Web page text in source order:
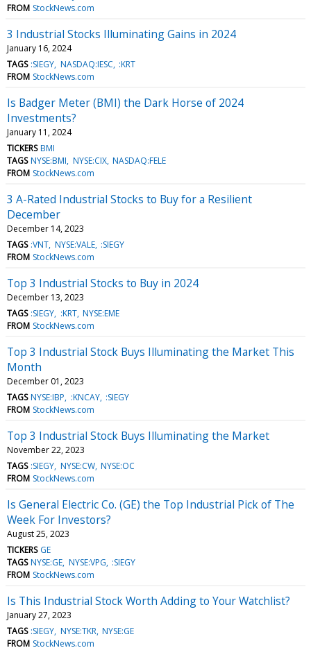
FROM StockNews.com
3 Industrial Stocks Illuminating Gains in 2024
January 16, 2024
TAGS :SIEGY NASDAQ:IESC :KRT
FROM StockNews.com
Is Badger Meter (BMI) the Dark Horse of 2024
Investments?
January 11, 2024
TICKERS BMI
TAGS NYSE:BMI NYSE:CIX NASDAQ:FELE
FROM StockNews.com
3 A-Rated Industrial Stocks to Buy for a Resilient
December
December 14, 2023
TAGS :VNT NYSE:VALE :SIEGY
FROM StockNews.com
Top 3 Industrial Stocks to Buy in 2024
December 13, 2023
TAGS :SIEGY :KRT NYSE:EME
FROM StockNews.com
Top 3 Industrial Stock Buys Illuminating the Market This
Month
December 01, 2023
TAGS NYSE:IBP :KNCAY :SIEGY
FROM StockNews.com
Top 3 Industrial Stock Buys Illuminating the Market
November 22, 2023
TAGS :SIEGY NYSE:CW NYSE:OC
FROM StockNews.com
Is General Electric Co. (GE) the Top Industrial Pick of The
Week For Investors?
August 25, 2023
TICKERS GE
TAGS NYSE:GE NYSE:VPG :SIEGY
FROM StockNews.com
Is This Industrial Stock Worth Adding to Your Watchlist?
January 27, 2023
TAGS :SIEGY NYSE:TKR NYSE:GE
FROM StockNews.com